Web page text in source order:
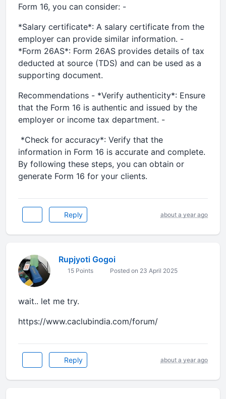
Form 16, you can consider: -
*Salary certificate*: A salary certificate from the
employer can provide similar information. -
*Form 26AS*: Form 26AS provides details of tax
deducted at source (TDS) and can be used as a
supporting document.
Recommendations - *Verify authenticity*: Ensure
that the Form 16 is authentic and issued by the
employer or income tax department. -
*Check for accuracy*: Verify that the
information in Form 16 is accurate and complete.
By following these steps, you can obtain or
generate Form 16 for your clients.
Reply about a year ago
Rupjyoti Gogoi
15 Points Posted on 23 April 2025
wait.. let me try.
https://www.caclubindia.com/forum/
Reply about a year ago